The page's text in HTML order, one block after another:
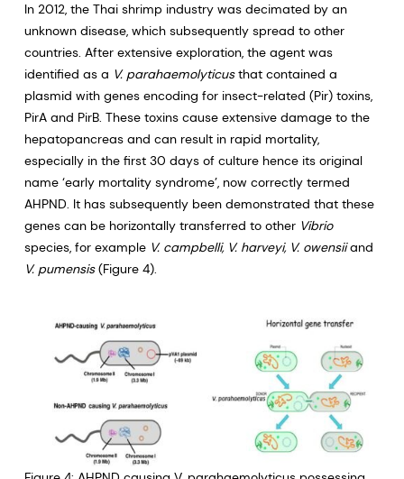
In 2012, the Thai shrimp industry was decimated by an
unknown disease, which subsequently spread to other
countries. After extensive exploration, the agent was
identified as a V. parahaemolyticusthat contained a
plasmid with genes encoding for insect-related (Pir) toxins,
PirA and PirB. These toxins cause extensive damage to the
hepatopancreas and can result in rapid mortality,
especially in the first 30 days of culture hence its original
name ‘early mortality syndrome’, now correctly termed
AHPND. It has subsequently been demonstrated that these
genes can be horizontally transferred to other Vibrio
species, for example V. campbelli, V. harveyi, V. owensiiand
V. pumensis(Figure 4).